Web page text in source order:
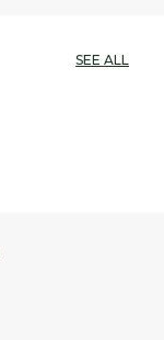
SEE ALL